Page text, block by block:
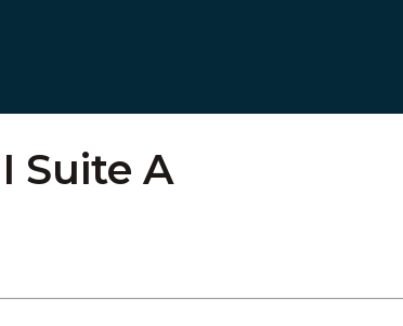
Suite A